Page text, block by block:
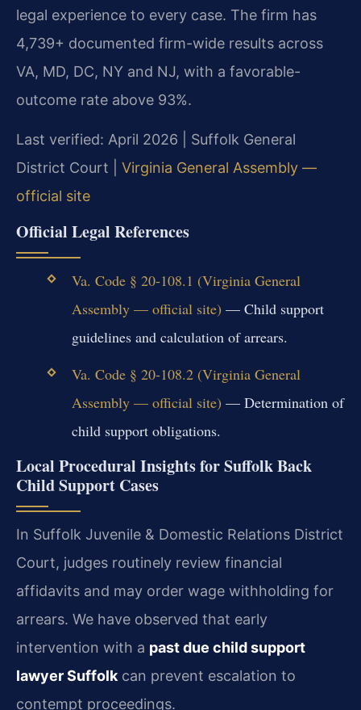
legal experience to every case. The firm has
4,739+ documented firm-wide results across
VA, MD, DC, NY and NJ, with a favorable-
outcome rate above 93%.
Last verified: April 2026 | Suffolk General
District Court | Virginia General Assembly —
official site
Official Legal References
Va. Code § 20-108.1 (Virginia General
Assembly — official site) — Child support
guidelines and calculation of arrears.
Va. Code § 20-108.2 (Virginia General
Assembly — official site) — Determination of
child support obligations.
Local Procedural Insights for Suffolk Back
Child Support Cases
In Suffolk Juvenile & Domestic Relations District
Court, judges routinely review financial
affidavits and may order wage withholding for
arrears. We have observed that early
intervention with a past due child support
lawyer Suffolk can prevent escalation to
contempt proceedings.